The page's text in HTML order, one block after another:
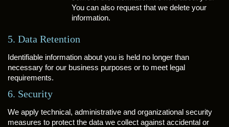
You can also request that we delete your
information.
5. Data Retention
Identifiable information about you is held no longer than
necessary for our business purposes or to meet legal
requirements.
6. Security
We apply technical, administrative and organizational security
measures to protect the data we collect against accidental or